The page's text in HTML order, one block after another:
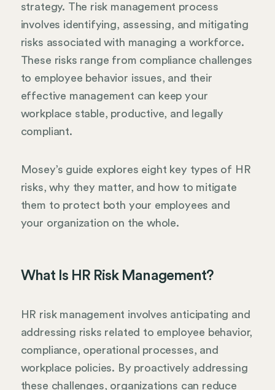
strategy. The risk management process
involves identifying, assessing, and mitigating
risks associated with managing a workforce.
These risks range from compliance challenges
to employee behavior issues, and their
effective management can keep your
workplace stable, productive, and legally
compliant.
Mosey’s guide explores eight key types of HR
risks, why they matter, and how to mitigate
them to protect both your employees and
your organization on the whole.
What Is HR Risk Management?
HR risk management involves anticipating and
addressing risks related to employee behavior,
compliance, operational processes, and
workplace policies. By proactively addressing
these challenges, organizations can reduce